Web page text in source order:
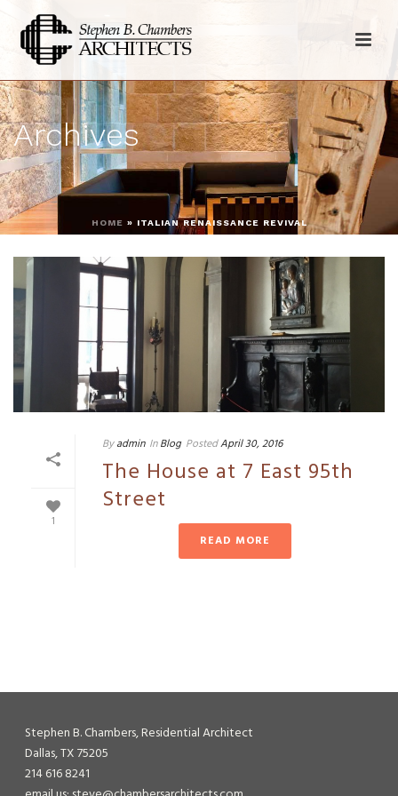
Archives
HOME » ITALIAN RENAISSANCE REVIVAL
1
By admin In Blog PostedApril 30, 2016
The House at 7 East 95th
Street
READ MORE
Stephen B. Chambers, Residential Architect
Dallas, TX 75205
214 616 8241